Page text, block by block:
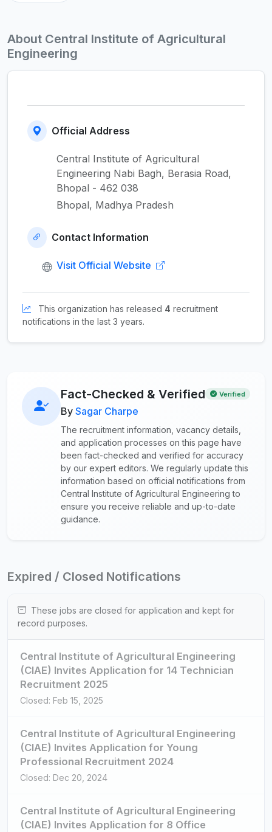
About Central Institute of Agricultural
Engineering
Official Address
Central Institute of Agricultural
Engineering Nabi Bagh, Berasia Road,
Bhopal - 462 038
Bhopal, Madhya Pradesh
Contact Information
Visit Official Website
This organization has released 4 recruitment
notifications in the last 3 years.
Fact-Checked & Verified Verified
By Sagar Charpe
The recruitment information, vacancy details,
and application processes on this page have
been fact-checked and verified for accuracy
by our expert editors. We regularly update this
information based on official notifications from
Central Institute of Agricultural Engineering to
ensure you receive reliable and up-to-date
guidance.
Expired / Closed Notifications
These jobs are closed for application and kept for
record purposes.
Central Institute of Agricultural Engineering
(CIAE) Invites Application for 14 Technician
Recruitment 2025
Closed: Feb 15, 2025
Central Institute of Agricultural Engineering
(CIAE) Invites Application for Young
Professional Recruitment 2024
Closed: Dec 20, 2024
Central Institute of Agricultural Engineering
(CIAE) Invites Application for 8 Office